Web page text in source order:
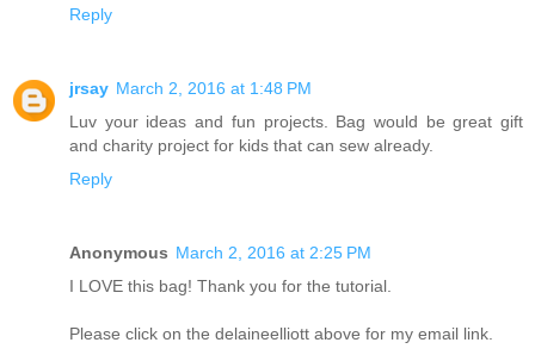
Reply
jrsay March 2, 2016 at 1:48 PM
Luv your ideas and fun projects. Bag would be great gift
and charity project for kids that can sew already.
Reply
Anonymous March 2, 2016 at 2:25 PM
I LOVE this bag! Thank you for the tutorial.
Please click on the delaineelliott above for my email link.